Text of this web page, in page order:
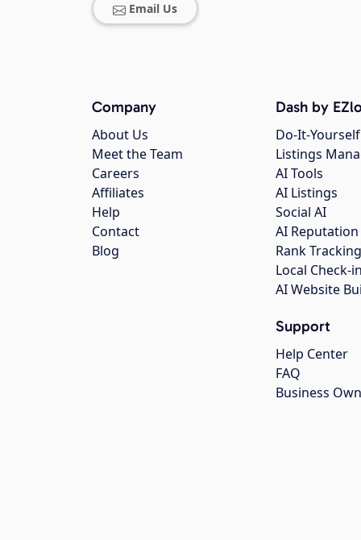
Email Us
Company
About Us
Meet the Team
Careers
Affiliates
Help
Contact
Blog
Dash by
Do-It-
Listings
AI Tools
AI Listings
Social AI
AI Reputation
Rank Tracking
Local Check-
AI Website
Support
Help Center
FAQ
Business